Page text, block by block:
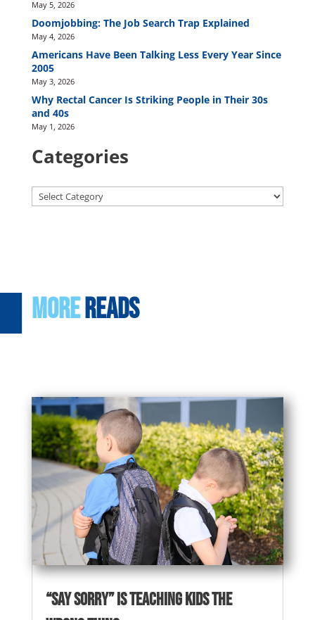
May 5, 2026
Doomjobbing: The Job Search Trap Explained
May 4, 2026
Americans Have Been Talking Less Every Year Since
2005
May 3, 2026
Why Rectal Cancer Is Striking People in Their 30s
and 40s
May 1, 2026
Categories
Categories
MoreReads
“Say Sorry” Is Teaching Kids the